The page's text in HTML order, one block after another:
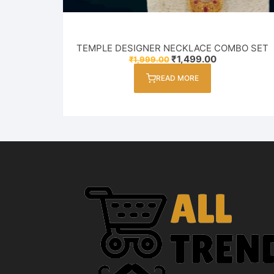
TEMPLE DESIGNER NECKLACE COMBO SET
₹1,999.00 Original
was:
₹1,499.00Current
READ MORE